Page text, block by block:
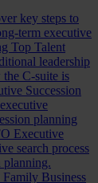
key steps to
term executive
Top Talent
leadership
C-suite is
Succession
planning
Executive
search process
planning.
Business